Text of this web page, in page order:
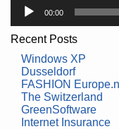
00:00
Recent Posts
Windows XP
Dusseldorf
FASHION
The Switzerland
GreenSoftware
Internet Insurance